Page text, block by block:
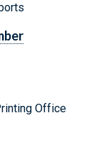
Office